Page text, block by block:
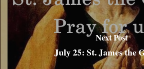
Next Post
July 25: St. James the